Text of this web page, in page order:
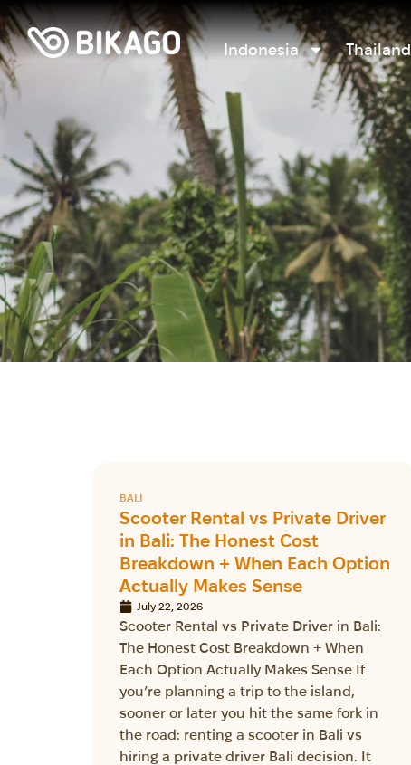
Indonesia Thailand
BALI
Scooter Rental vs Private Driver
in Bali: The Honest Cost
Breakdown + When Each Option
Actually Makes Sense
July 22, 2026
Scooter Rental vs Private Driver in Bali:
The Honest Cost Breakdown + When
Each Option Actually Makes Sense If
you’re planning a trip to the island,
sooner or later you hit the same fork in
the road: renting a scooter in Bali vs
hiring a private driver Bali decision. It